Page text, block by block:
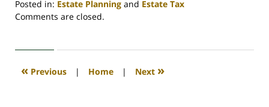
Posted in: Estate Planning and Estate Tax
Updated:
2022
4:45
Comments are closed.
« Previous | Home | Next »